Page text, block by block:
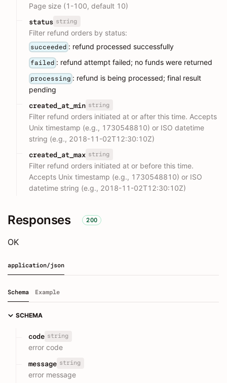
Page size (1-100, default 10)
status string
Filter refund orders by status:
succeeded : refund processed successfully
failed : refund attempt failed; no funds were returned
processing : refund is being processed; final result
pending
created_at_min string
Filter refund orders initiated at or after this time. Accepts
Unix timestamp (e.g., 1730548810) or ISO datetime
string (e.g., 2018-11-02T12:30:10Z)
created_at_max string
Filter refund orders initiated at or before this time.
Accepts Unix timestamp (e.g., 1730548810) or ISO
datetime string (e.g., 2018-11-02T12:30:10Z)
Responses 200
OK
application/json
Schema Example
SCHEMA
code string
error code
message string
error message